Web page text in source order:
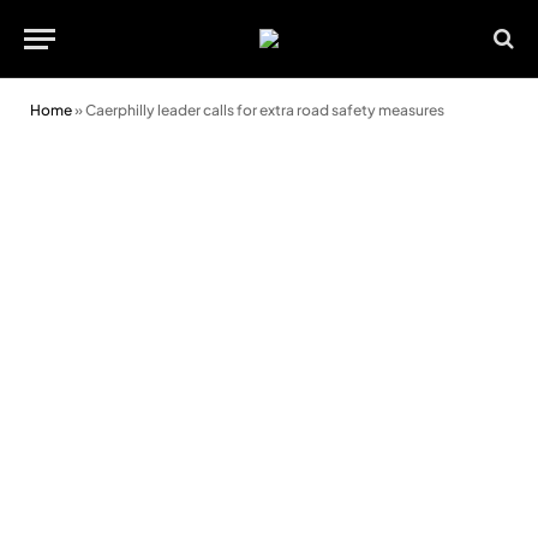
Home»Caerphilly leader calls for extra road safety measures